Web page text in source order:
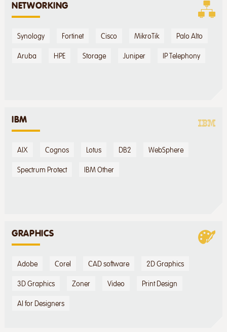
NETWORKING
Synology Fortinet Cisco MikroTik Palo Alto
Aruba HPE Storage Juniper IP Telephony
IBM
AIX Cognos Lotus DB2 WebSphere
Spectrum Protect IBM Other
GRAPHICS
Adobe Corel CAD software 2D Graphics
3D Graphics Zoner Video Print Design
AI for Designers